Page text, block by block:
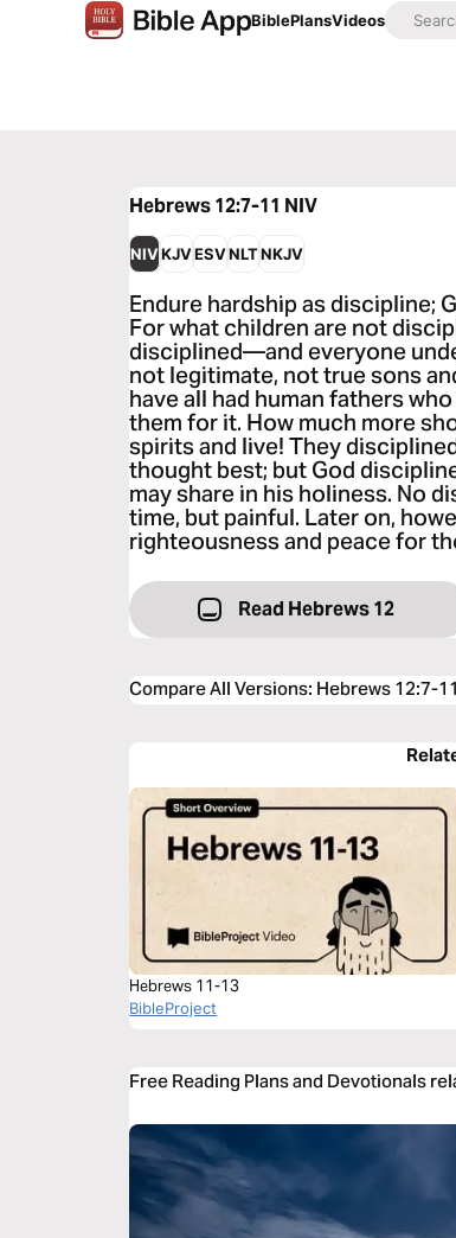
BiblePlansVideos
Hebrews 12:7-11 NIV
NIVKJVESVNLTNKJV
Endure hardship as discipline;
For what children are not
disciplined—and everyone
not legitimate, not true sons
have all had human fathers
them for it. How much more
spirits and live! They
thought best; but God
may share in his holiness. No
time, but painful. Later on,
righteousness and peace for
Read Hebrews 12
Compare All Versions: Hebrews 12:7-11
Hebrews 11-13
BibleProject
Free Reading Plans and Devotionals